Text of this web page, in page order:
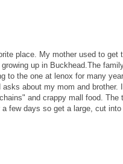
place. My mother used to get
up in Buckhead.The
to the one at lenox for many
about my mom and brother.
and crappy mall food. The
few days so get a large, cut